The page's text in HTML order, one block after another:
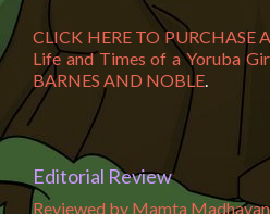
CLICK HERE TO PURCHASE
Life and Times of a Yoruba
BARNES AND NOBLE
Editorial Review
Reviewed by Mamta Madhavan